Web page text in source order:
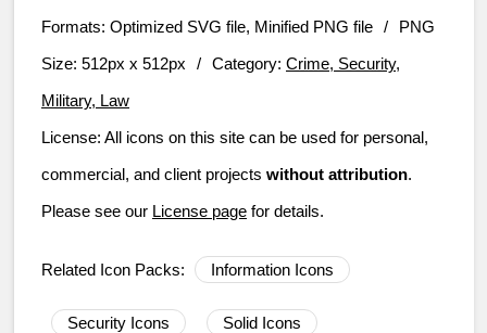
Formats: Optimized SVG file, Minified PNG file /
PNG
Size: 512px x 512px / Category: Crime, Security,
Military, Law
License: All icons on this site can be used for personal,
commercial, and client projects without attribution.
Please see our License page for details.
Related Icon Packs: Information Icons
Security Icons Solid Icons